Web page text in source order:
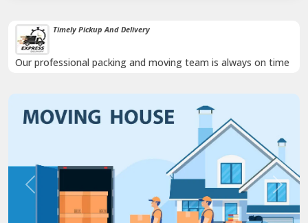
Timely Pickup And Delivery
Our professional packing and moving team is always on time
Previous Next